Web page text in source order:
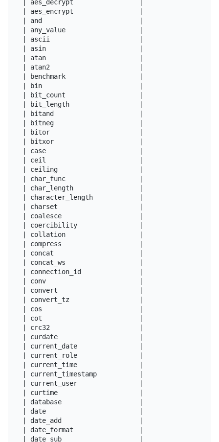
| aes_decrypt                 |
| aes_encrypt                 |
| and                         |
| any_value                   |
| ascii                       |
| asin                        |
| atan                        |
| atan2                       |
| benchmark                   |
| bin                         |
| bit_count                   |
| bit_length                  |
| bitand                      |
| bitneg                      |
| bitor                       |
| bitxor                      |
| case                        |
| ceil                        |
| ceiling                     |
| char_func                   |
| char_length                 |
| character_length            |
| charset                     |
| coalesce                    |
| coercibility                |
| collation                   |
| compress                    |
| concat                      |
| concat_ws                   |
| connection_id               |
| conv                        |
| convert                     |
| convert_tz                  |
| cos                         |
| cot                         |
| crc32                       |
| curdate                     |
| current_date                |
| current_role                |
| current_time                |
| current_timestamp           |
| current_user                |
| curtime                     |
| database                    |
| date                        |
| date_add                    |
| date_format                 |
| date_sub                    |